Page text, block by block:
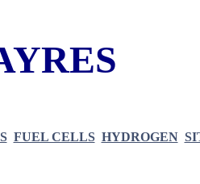
FUEL CELLS HYDROGEN